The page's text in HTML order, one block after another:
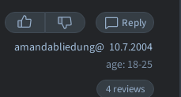
Reply
amandabliedung@ 10.7.2004
age: 18-25
4 reviews